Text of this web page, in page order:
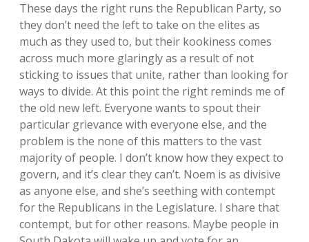
These days the right runs the Republican Party, so
they don’t need the left to take on the elites as
much as they used to, but their kookiness comes
across much more glaringly as a result of not
sticking to issues that unite, rather than looking for
ways to divide. At this point the right reminds me of
the old new left. Everyone wants to spout their
particular grievance with everyone else, and the
problem is the none of this matters to the vast
majority of people. I don’t know how they expect to
govern, and it’s clear they can’t. Noem is as divisive
as anyone else, and she’s seething with contempt
for the Republicans in the Legislature. I share that
contempt, but for other reasons. Maybe people in